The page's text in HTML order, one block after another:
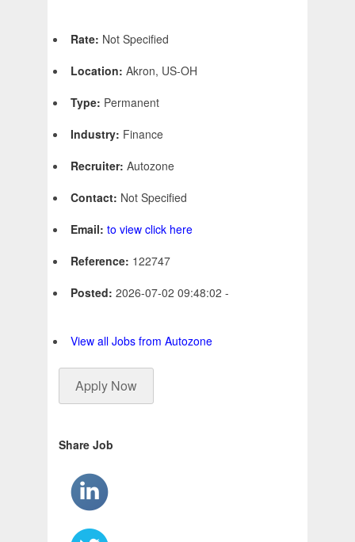
Rate: Not Specified
Location: Akron, US-OH
Type: Permanent
Industry: Finance
Recruiter: Autozone
Contact: Not Specified
Email: to view click here
Reference: 122747
Posted: 2026-07-02 09:48:02 -
View all Jobs from Autozone
Apply Now
Share Job